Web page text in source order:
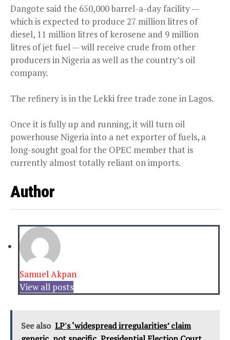
Dangote said the 650,000 barrel-a-day facility —
which is expected to produce 27 million litres of
diesel, 11 million litres of kerosene and 9 million
litres of jet fuel — will receive crude from other
producers in Nigeria as well as the country’s oil
company.
The refinery is in the Lekki free trade zone in Lagos.
Once it is fully up and running, it will turn oil
powerhouse Nigeria into a net exporter of fuels, a
long-sought goal for the OPEC member that is
currently almost totally reliant on imports.
Author
Samuel Akpan
View all posts
See also LP's ‘widespread irregularities’ claim